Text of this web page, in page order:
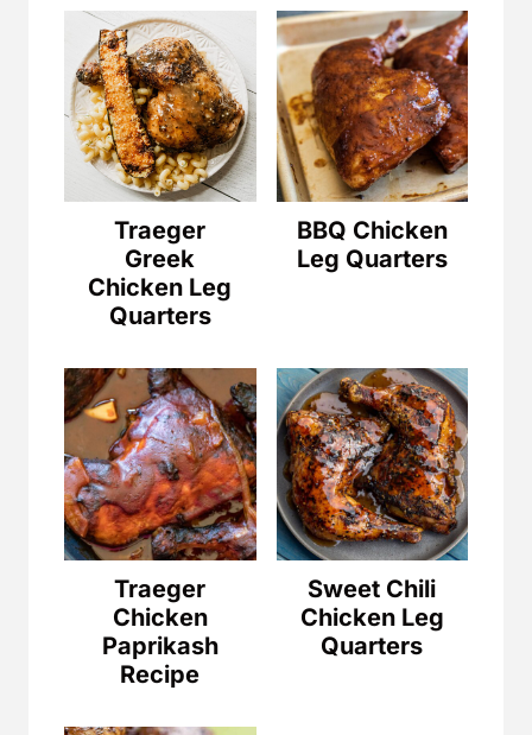
Traeger
Greek
Chicken Leg
Quarters
BBQ Chicken
Leg Quarters
Traeger
Chicken
Paprikash
Recipe
Sweet Chili
Chicken Leg
Quarters